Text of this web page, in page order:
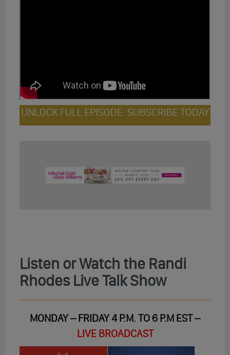
UNLOCK FULL EPISODE: SUBSCRIBE TODAY
Listen or Watch the Randi
Rhodes Live Talk Show
MONDAY – FRIDAY 4 P.M. TO 6 P.M EST –
LIVE BROADCAST